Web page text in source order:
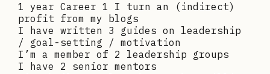
1 year Career 1 I turn an (indirect)
profit from my blogs
I have written 3 guides on leadership
/ goal-setting / motivation
I’m a member of 2 leadership groups
I have 2 senior mentors